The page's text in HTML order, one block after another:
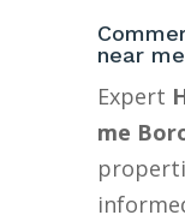
near
Expert
me